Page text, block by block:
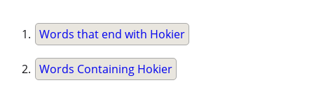
Words that end with Hokier
Words Containing Hokier